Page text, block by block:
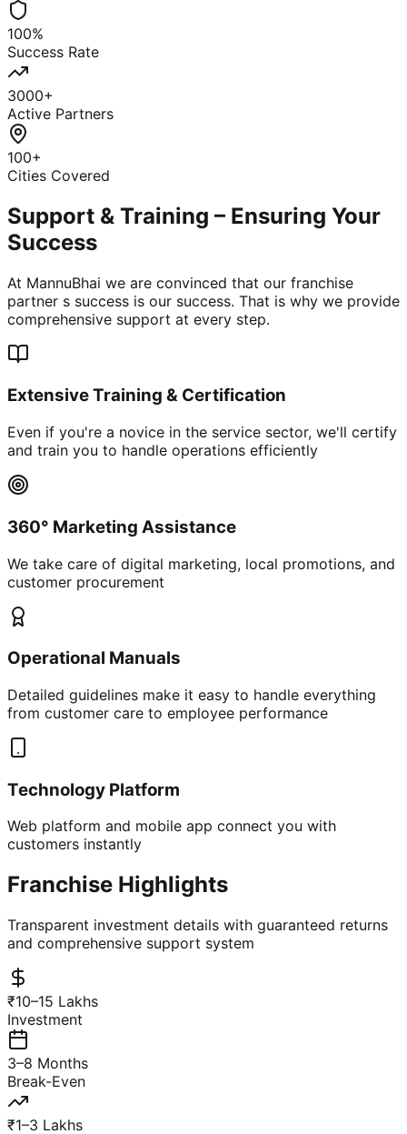
100%
Success Rate
3000+
Active Partners
100+
Cities Covered
Support & Training – Ensuring Your
Success
At MannuBhai we are convinced that our franchise
partner s success is our success. That is why we provide
comprehensive support at every step.
Extensive Training & Certification
Even if you're a novice in the service sector, we'll certify
and train you to handle operations efficiently
360° Marketing Assistance
We take care of digital marketing, local promotions, and
customer procurement
Operational Manuals
Detailed guidelines make it easy to handle everything
from customer care to employee performance
Technology Platform
Web platform and mobile app connect you with
customers instantly
Franchise Highlights
Transparent investment details with guaranteed returns
and comprehensive support system
₹10–15 Lakhs
Investment
3–8 Months
Break-Even
₹1–3 Lakhs